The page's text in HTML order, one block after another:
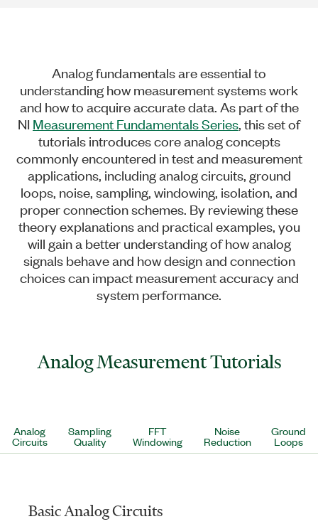
Analog fundamentals are essential to
understanding how measurement systems work
and how to acquire accurate data. As part of the
NI Measurement Fundamentals Series, this set of
tutorials introduces core analog concepts
commonly encountered in test and measurement
applications, including analog circuits, ground
loops, noise, sampling, windowing, isolation, and
proper connection schemes. By reviewing these
theory explanations and practical examples, you
will gain a better understanding of how analog
signals behave and how design and connection
choices can impact measurement accuracy and
system performance.
Analog Measurement Tutorials
Analog
Circuits
Sampling
Quality
FFT
Windowing
Noise
Reduction
Ground
Loops
Basic Analog Circuits